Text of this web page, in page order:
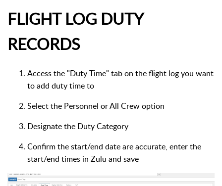
FLIGHT LOG DUTY
RECORDS
Access the "Duty Time" tab on the flight log you want
to add duty time to
Select the Personnel or All Crew option
Designate the Duty Category
Confirm the start/end date are accurate, enter the
start/end times in Zulu and save